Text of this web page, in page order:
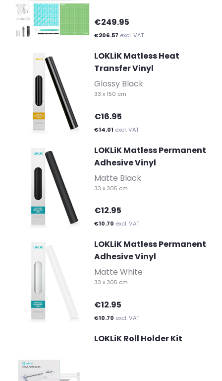
€249.95
€206.57 excl. VAT
LOKLiK Matless Heat
Transfer Vinyl
Glossy Black
33 x 150 cm
€16.95
€14.01 excl. VAT
LOKLiK Matless Permanent
Adhesive Vinyl
Matte Black
33 x 305 cm
€12.95
€10.70 excl. VAT
LOKLiK Matless Permanent
Adhesive Vinyl
Matte White
33 x 305 cm
€12.95
€10.70 excl. VAT
LOKLiK Roll Holder Kit